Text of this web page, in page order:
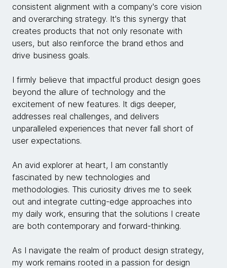
consistent alignment with a company's core vision
and overarching strategy. It's this synergy that
creates products that not only resonate with
users, but also reinforce the brand ethos and
drive business goals.
I firmly believe that impactful product design goes
beyond the allure of technology and the
excitement of new features. It digs deeper,
addresses real challenges, and delivers
unparalleled experiences that never fall short of
user expectations.
An avid explorer at heart, I am constantly
fascinated by new technologies and
methodologies. This curiosity drives me to seek
out and integrate cutting-edge approaches into
my daily work, ensuring that the solutions I create
are both contemporary and forward-thinking.
As I navigate the realm of product design strategy,
my work remains rooted in a passion for design